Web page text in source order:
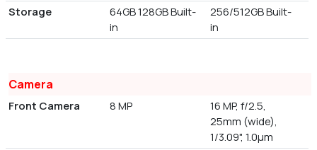
Storage
64GB 128GB Built-
in
256/512GB Built-
in
Camera
Front Camera 8 MP
16 MP, f/2.5,
25mm (wide),
1/3.09", 1.0µm